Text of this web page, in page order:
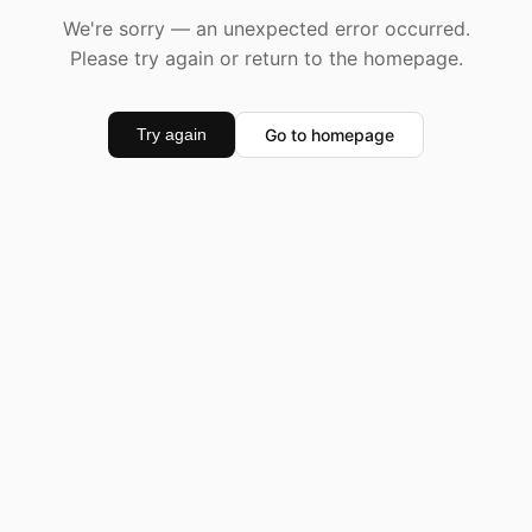
We're sorry — an unexpected error occurred.
Please try again or return to the homepage.
Try again Go to homepage